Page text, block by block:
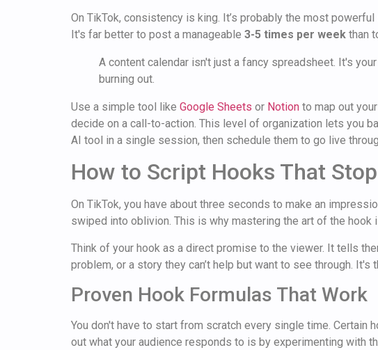
On TikTok, consistency is king. It’s probably the most
It's far better to post a manageable 3-5 times per week than
A content calendar isn't just a fancy spreadsheet. It's
burning out.
Use a simple tool like Google Sheets or Notion to map out
decide on a call-to-action. This level of organization lets you
AI tool in a single session, then schedule them to go live
How to Script Hooks That
On TikTok, you have about three seconds to make an
swiped into oblivion. This is why mastering the art of the
Think of your hook as a direct promise to the viewer. It tells
problem, or a story they can’t help but want to see through.
Proven Hook Formulas That Work
You don't have to start from scratch every single time. Certain
out what your audience responds to is by experimenting with